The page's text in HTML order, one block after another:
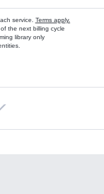
service. Terms apply.
the next billing cycle
library only